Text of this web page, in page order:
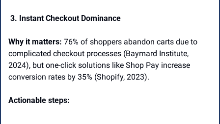
3. Instant Checkout Dominance
Why it matters: 76% of shoppers abandon carts due to
complicated checkout processes (Baymard Institute,
2024), but one-click solutions like Shop Pay increase
conversion rates by 35% (Shopify, 2023).
Actionable steps: